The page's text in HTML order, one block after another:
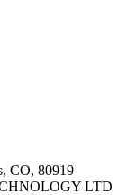
CO, 80919
LTD